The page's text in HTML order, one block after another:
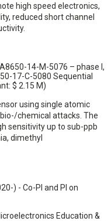
high speed electronics,
reduced short channel
14-M-5076 – phase I,
17-C-5080 Sequential
$ 2.15 M)
using single atomic
chemical attacks. The
sensitivity up to sub-ppb
dimethyl
) - Co-PI and PI on
Education &